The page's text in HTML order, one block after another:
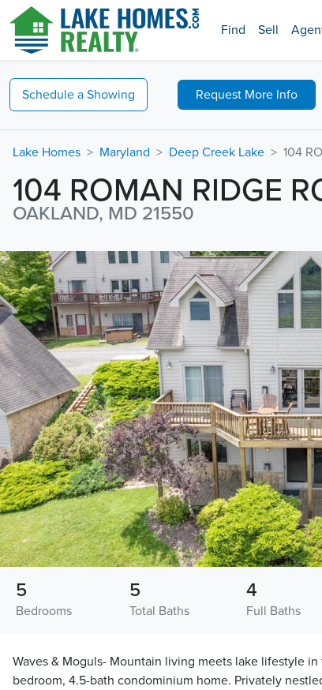
Find Sell
Schedule a Showing Request More Info
Lake Homes Maryland Deep Creek Lake 104
104 ROMAN RIDGE
OAKLAND, MD 21550
Bedrooms
5
Total Baths
5
Full Baths
4
Waves & Moguls- Mountain living meets lake lifestyle
bedroom, 4.5-bath condominium home. Privately